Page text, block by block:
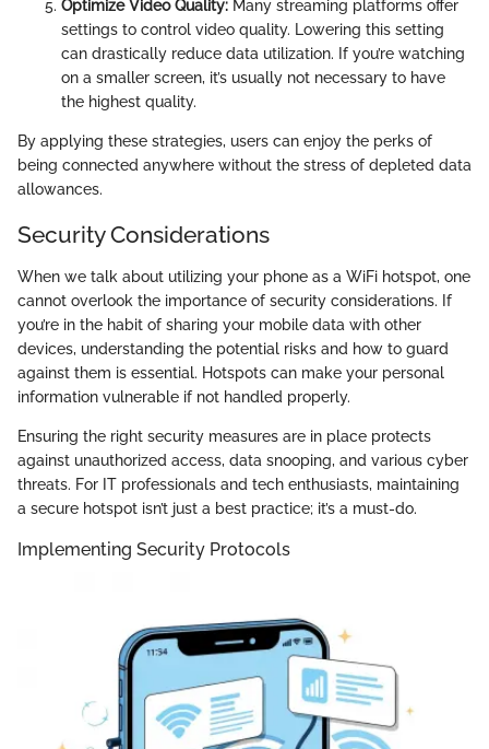
Optimize Video Quality: Many streaming platforms offer
settings to control video quality. Lowering this setting
can drastically reduce data utilization. If you’re watching
on a smaller screen, it’s usually not necessary to have
the highest quality.
By applying these strategies, users can enjoy the perks of
being connected anywhere without the stress of depleted data
allowances.
Security Considerations
When we talk about utilizing your phone as a WiFi hotspot, one
cannot overlook the importance of security considerations. If
you’re in the habit of sharing your mobile data with other
devices, understanding the potential risks and how to guard
against them is essential. Hotspots can make your personal
information vulnerable if not handled properly.
Ensuring the right security measures are in place protects
against unauthorized access, data snooping, and various cyber
threats. For IT professionals and tech enthusiasts, maintaining
a secure hotspot isn’t just a best practice; it’s a must-do.
Implementing Security Protocols